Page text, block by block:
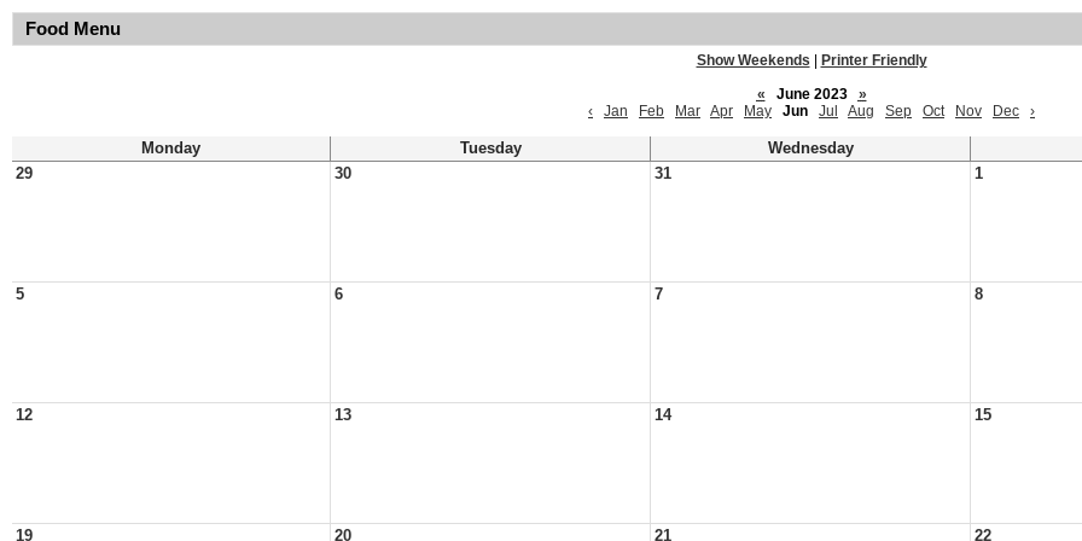
Food Menu
Show Weekends
Printer Friendly
«
June 2023
»
‹
Jan Feb Mar Apr May Jun Jul Aug Sep Oct Nov Dec ›
Monday Tuesday
Wednesday
29
30 31 1
5 6 7 8
12 13 14 15
19 20 21 22